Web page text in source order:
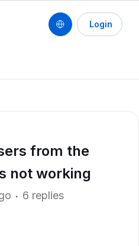
Login
from the
not working
6 replies